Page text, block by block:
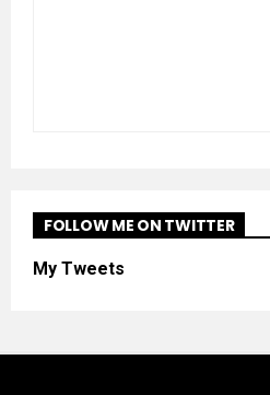
FOLLOW ME ON TWITTER
My Tweets